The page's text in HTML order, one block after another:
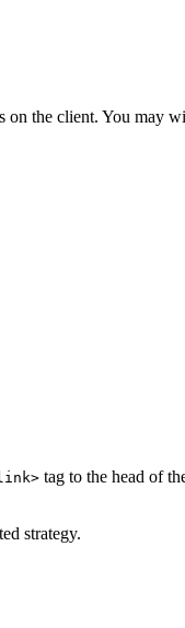
on the client. You may
tag to the head of
strategy.